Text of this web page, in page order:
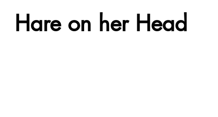
Hare on her Head